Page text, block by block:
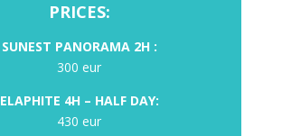
PRICES:
SUNEST PANORAMA 2H :
300 eur
ELAPHITE 4H – HALF DAY:
430 eur